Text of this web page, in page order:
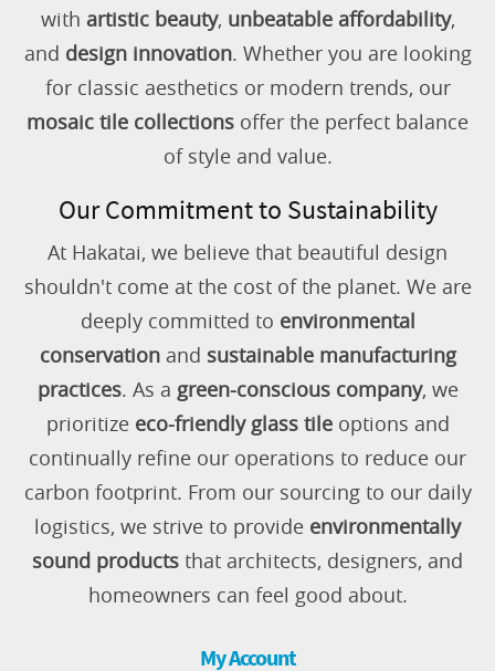
with artistic beauty, unbeatable affordability,
and design innovation. Whether you are looking
for classic aesthetics or modern trends, our
mosaic tile collections offer the perfect balance
of style and value.
Our Commitment to Sustainability
At Hakatai, we believe that beautiful design
shouldn't come at the cost of the planet. We are
deeply committed to environmental
conservationand sustainable manufacturing
practices. As a green-conscious company, we
prioritize eco-friendly glass tileoptions and
continually refine our operations to reduce our
carbon footprint. From our sourcing to our daily
logistics, we strive to provide environmentally
sound products that architects, designers, and
homeowners can feel good about.
My Account